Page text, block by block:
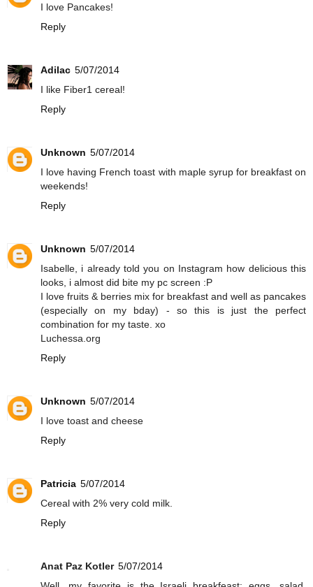
I love Pancakes!
Reply
Adilac 5/07/2014
I like Fiber1 cereal!
Reply
Unknown 5/07/2014
I love having French toast with maple syrup for breakfast on
weekends!
Reply
Unknown 5/07/2014
Isabelle, i already told you on Instagram how delicious this
looks, i almost did bite my pc screen :P
I love fruits & berries mix for breakfast and well as pancakes
(especially on my bday) - so this is just the perfect
combination for my taste. xo
Luchessa.org
Reply
Unknown 5/07/2014
I love toast and cheese
Reply
Patricia 5/07/2014
Cereal with 2% very cold milk.
Reply
Anat Paz Kotler 5/07/2014